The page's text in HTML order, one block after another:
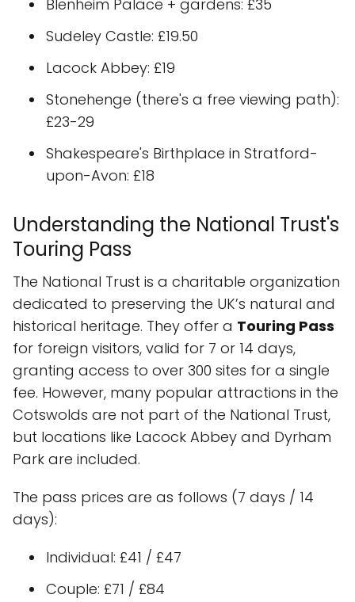
Blenheim Palace + gardens: £35
Sudeley Castle: £19.50
Lacock Abbey: £19
Stonehenge (there's a free viewing path):
£23-29
Shakespeare's Birthplace in Stratford-
upon-Avon: £18
Understanding the National Trust's
Touring Pass
The National Trust is a charitable organization
dedicated to preserving the UK’s natural and
historical heritage. They offer a Touring Pass
for foreign visitors, valid for 7 or 14 days,
granting access to over 300 sites for a single
fee. However, many popular attractions in the
Cotswolds are not part of the National Trust,
but locations like Lacock Abbey and Dyrham
Park are included.
The pass prices are as follows (7 days / 14
days):
Individual: £41 / £47
Couple: £71 / £84